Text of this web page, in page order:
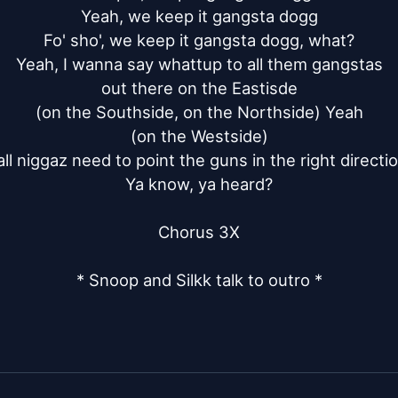
Yeah, we keep it gangsta dogg
Fo' sho', we keep it gangsta dogg, what?
Yeah, I wanna say whattup to all them gangstas
out there on the Eastisde
(on the Southside, on the Northside) Yeah
(on the Westside)
niggaz need to point the guns in the right
Ya know, ya heard?
Chorus 3X
* Snoop and Silkk talk to outro *